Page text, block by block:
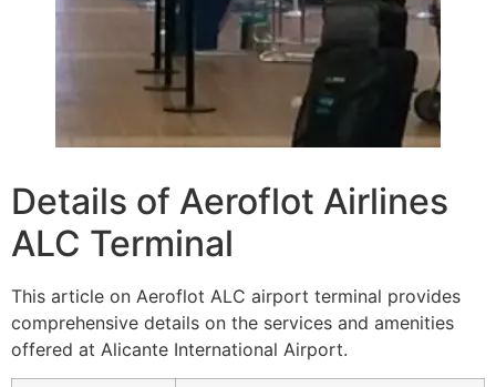
Details of Aeroflot Airlines
ALC Terminal
This article on Aeroflot ALC airport terminal provides
comprehensive details on the services and amenities
offered at Alicante International Airport.